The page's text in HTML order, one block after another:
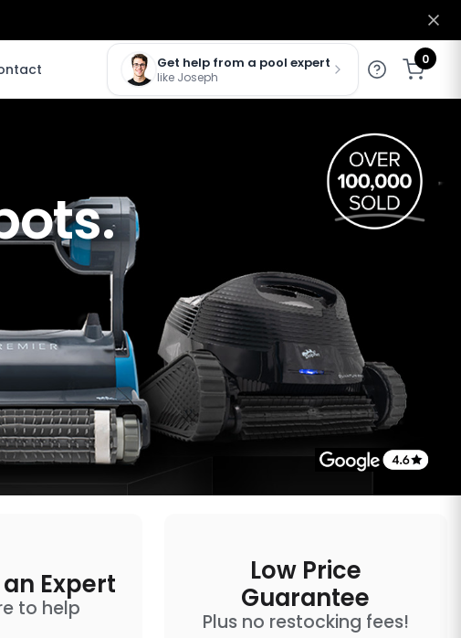
Get help from a pool expert
like Joseph
0
Expert
to help
Low Price
Guarantee
Plus no restocking fees!